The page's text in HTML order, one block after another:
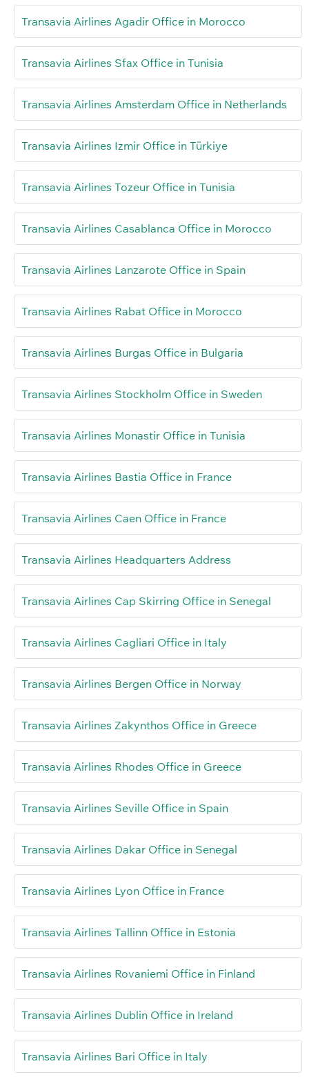
Transavia Airlines Agadir Office in Morocco
Transavia Airlines Sfax Office in Tunisia
Transavia Airlines Amsterdam Office in Netherlands
Transavia Airlines Izmir Office in Türkiye
Transavia Airlines Tozeur Office in Tunisia
Transavia Airlines Casablanca Office in Morocco
Transavia Airlines Lanzarote Office in Spain
Transavia Airlines Rabat Office in Morocco
Transavia Airlines Burgas Office in Bulgaria
Transavia Airlines Stockholm Office in Sweden
Transavia Airlines Monastir Office in Tunisia
Transavia Airlines Bastia Office in France
Transavia Airlines Caen Office in France
Transavia Airlines Headquarters Address
Transavia Airlines Cap Skirring Office in Senegal
Transavia Airlines Cagliari Office in Italy
Transavia Airlines Bergen Office in Norway
Transavia Airlines Zakynthos Office in Greece
Transavia Airlines Rhodes Office in Greece
Transavia Airlines Seville Office in Spain
Transavia Airlines Dakar Office in Senegal
Transavia Airlines Lyon Office in France
Transavia Airlines Tallinn Office in Estonia
Transavia Airlines Rovaniemi Office in Finland
Transavia Airlines Dublin Office in Ireland
Transavia Airlines Bari Office in Italy